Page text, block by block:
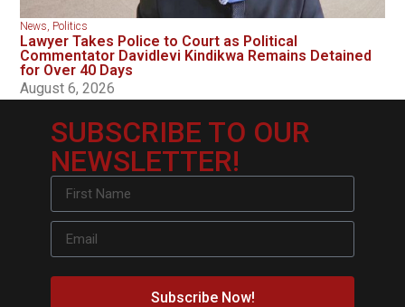
News, Politics
Lawyer Takes Police to Court as Political
Commentator Davidlevi Kindikwa Remains Detained
for Over 40 Days
August 6, 2026
SUBSCRIBE TO OUR
NEWSLETTER!
Subscribe Now!